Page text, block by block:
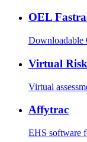
OEL
Downloadable
Virtual Risk
Virtual
Affytrac
EHS software